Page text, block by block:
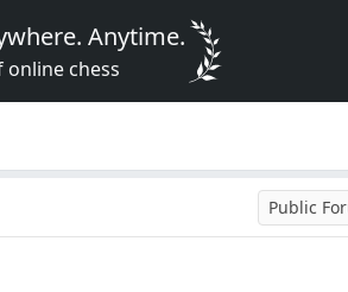
Anytime.
online chess
Public